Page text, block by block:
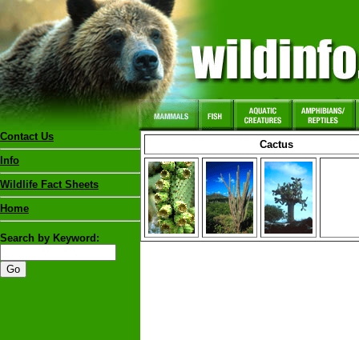
Contact Us
Info
Wildlife Fact Sheets
Home
Search by Keyword:
Cactus